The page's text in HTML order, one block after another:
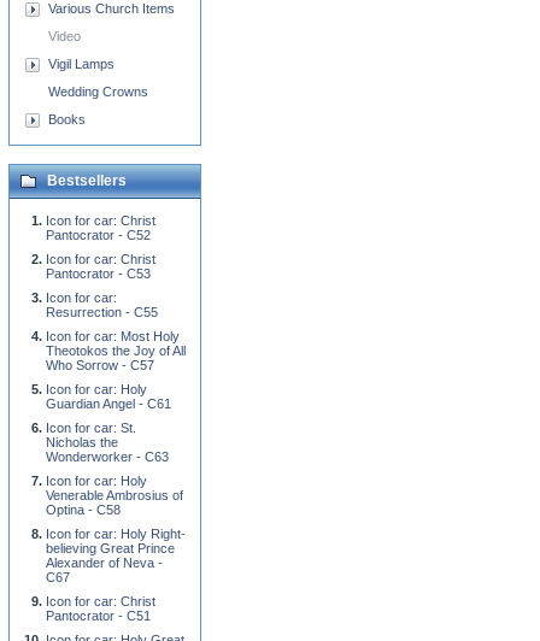
Various Church Items
Video
Vigil Lamps
Wedding Crowns
Books
Bestsellers
Icon for car: Christ
Pantocrator - C52
Icon for car: Christ
Pantocrator - C53
Icon for car:
Resurrection - C55
Icon for car: Most Holy
Theotokos the Joy of All
Who Sorrow - C57
Icon for car: Holy
Guardian Angel - C61
Icon for car: St.
Nicholas the
Wonderworker - C63
Icon for car: Holy
Venerable Ambrosius of
Optina - C58
Icon for car: Holy Right-
believing Great Prince
Alexander of Neva -
C67
Icon for car: Christ
Pantocrator - C51